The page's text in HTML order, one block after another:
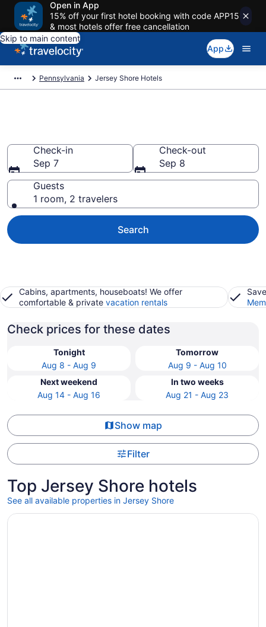
Open in App
15% off your first hotel booking with code APP15
& most hotels offer free cancellation
Skip to main content
App
Pennsylvania Jersey Shore Hotels
Check-in
Sep 7
Check-out
Sep 8
Guests
1 room, 2 travelers
Search
Cabins, apartments, houseboats! We offer
comfortable & private vacation rentals
Check prices for these dates
Tonight
Aug 8 - Aug 9
Tomorrow
Aug 9 - Aug 10
Next weekend
Aug 14 - Aug 16
In two weeks
Aug 21 - Aug 23
Show map
Filter
Top Jersey Shore hotels
See all available properties in Jersey Shore
Opens in a new window
Water Front Cottage Pine Creek Rail Trail